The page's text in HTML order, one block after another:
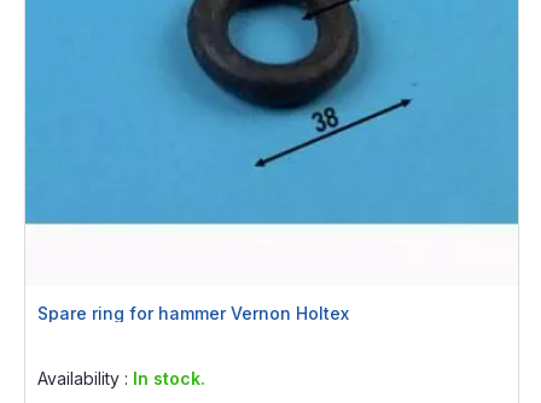
Spare ring for hammer Vernon Holtex
Availability : In stock.